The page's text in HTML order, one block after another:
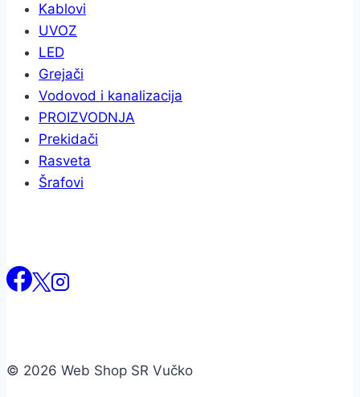
Kablovi
UVOZ
LED
Grejači
Vodovod i kanalizacija
PROIZVODNJA
Prekidači
Rasveta
Šrafovi
© 2026 Web Shop SR Vučko